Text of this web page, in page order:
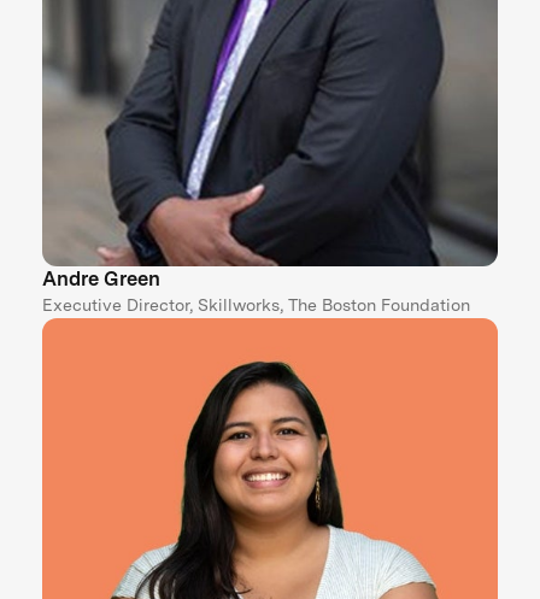
Andre Green
Executive Director, Skillworks, The Boston Foundation